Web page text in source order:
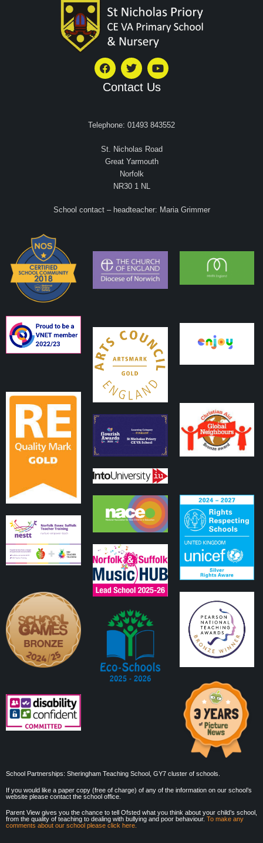
Contact Us
Telephone: 01493 843552
St. Nicholas Road
Great Yarmouth
Norfolk
NR30 1 NL
School contact – headteacher: Maria Grimmer
School Partnerships: Sheringham Teaching School, GY7 cluster of schools.
If you would like a paper copy (free of charge) of any of the information on our school’s
website please contact the school office.
Parent View gives you the chance to tell Ofsted what you think about your child’s school,
from the quality of teaching to dealing with bullying and poor behaviour. To make any
comments about our school please click here.